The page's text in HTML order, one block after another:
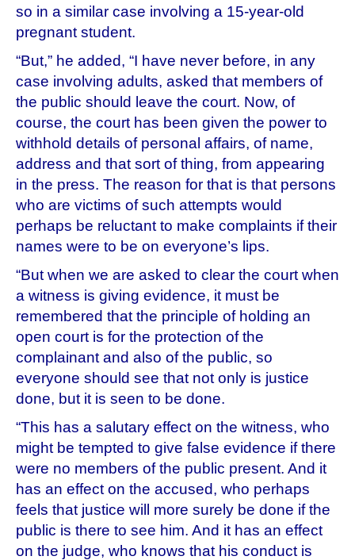
so in a similar case involving a 15-year-old
pregnant student.
“But,” he added, “I have never before, in any
case involving adults, asked that members of
the public should leave the court. Now, of
course, the court has been given the power to
withhold details of personal affairs, of name,
address and that sort of thing, from appearing
in the press. The reason for that is that persons
who are victims of such attempts would
perhaps be reluctant to make complaints if their
names were to be on everyone’s lips.
“But when we are asked to clear the court when
a witness is giving evidence, it must be
remembered that the principle of holding an
open court is for the protection of the
complainant and also of the public, so
everyone should see that not only is justice
done, but it is seen to be done.
“This has a salutary effect on the witness, who
might be tempted to give false evidence if there
were no members of the public present. And it
has an effect on the accused, who perhaps
feels that justice will more surely be done if the
public is there to see him. And it has an effect
on the judge, who knows that his conduct is